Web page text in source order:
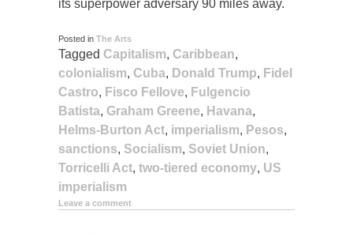
its superpower adversary 90 miles away.
Posted in The Arts
Tagged Capitalism, Caribbean,
colonialism, Cuba, Donald Trump, Fidel
Castro, Fisco Fellove, Fulgencio
Batista, Graham Greene, Havana,
Helms-Burton Act, imperialism, Pesos,
sanctions, Socialism, Soviet Union,
Torricelli Act, two-tiered economy, US
imperialism
Leave a comment